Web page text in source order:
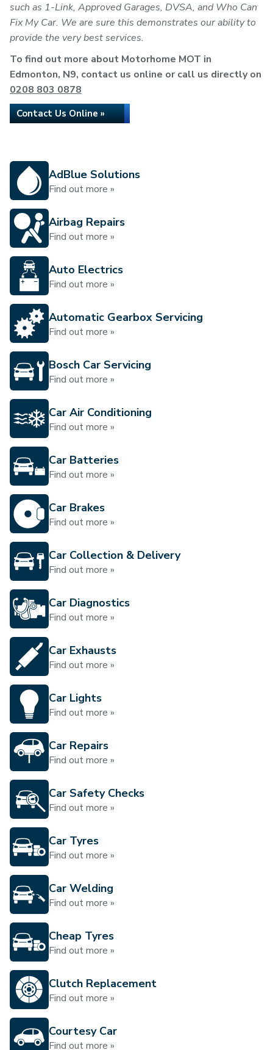
such as 1-Link, Approved Garages, DVSA, and Who Can
Fix My Car. We are sure this demonstrates our ability to
provide the very best services.
To find out more about Motorhome MOT in
Edmonton, N9, contact us online or call us directly on
0208 803 0878
Contact Us Online »
AdBlue Solutions
Find out more »
Airbag Repairs
Find out more »
Auto Electrics
Find out more »
Automatic Gearbox Servicing
Find out more »
Bosch Car Servicing
Find out more »
Car Air Conditioning
Find out more »
Car Batteries
Find out more »
Car Brakes
Find out more »
Car Collection & Delivery
Find out more »
Car Diagnostics
Find out more »
Car Exhausts
Find out more »
Car Lights
Find out more »
Car Repairs
Find out more »
Car Safety Checks
Find out more »
Car Tyres
Find out more »
Car Welding
Find out more »
Cheap Tyres
Find out more »
Clutch Replacement
Find out more »
Courtesy Car
Find out more »